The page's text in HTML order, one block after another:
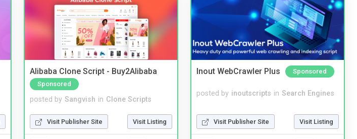
Alibaba Clone Script - Buy2Alibaba
Sponsored
posted by Sangvish in Clone Scripts
Visit Publisher Site Visit Listing
Inout WebCrawler Plus Sponsored
posted by inoutscripts in Search Engines
Visit Publisher Site Visit Listing